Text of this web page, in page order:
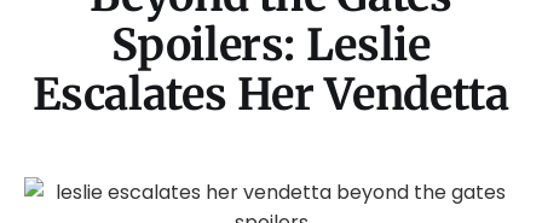
Spoilers: Leslie
Escalates Her Vendetta